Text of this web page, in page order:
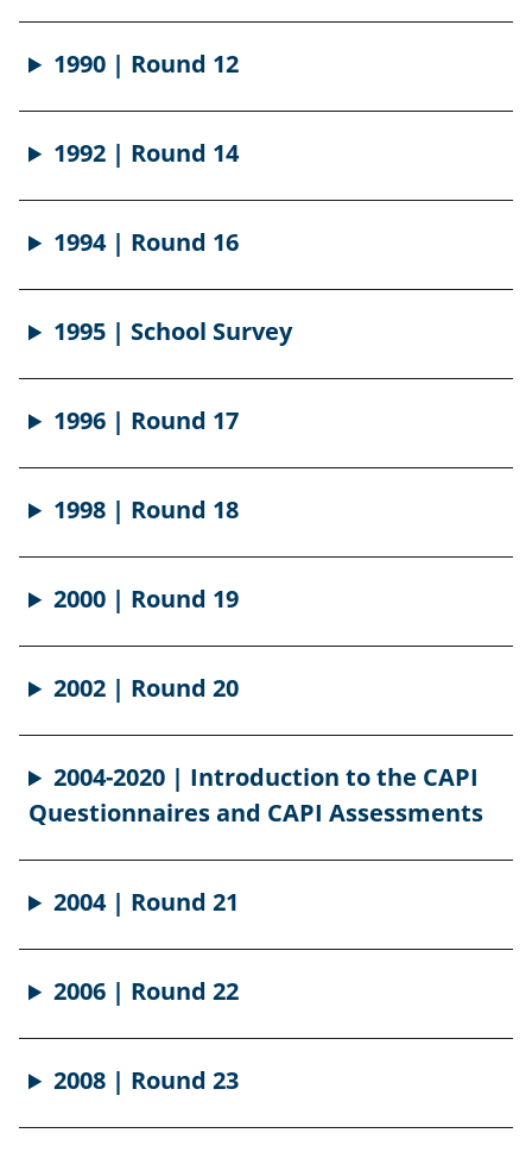
1990 | Round 12
1992 | Round 14
1994 | Round 16
1995 | School Survey
1996 | Round 17
1998 | Round 18
2000 | Round 19
2002 | Round 20
2004-2020 | Introduction to the CAPI
Questionnaires and CAPI Assessments
2004 | Round 21
2006 | Round 22
2008 | Round 23